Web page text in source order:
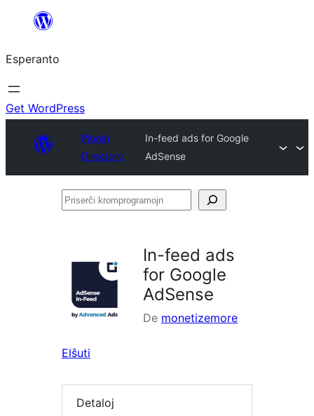
al
la
enhavo
Esperanto
Get WordPress
Plugin
Directory
In-feed ads for Google
AdSense
Priserĉi
In-feed ads
for Google
AdSense
De monetizemore
Elŝuti
Detaloj